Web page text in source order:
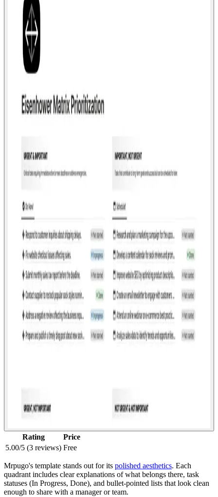
Rating
Price
5.00/5 (3 reviews) Free
Mrpugo's template stands out for its polished aesthetics. Each
quadrant includes clear explanations of what belongs there, task
statuses (In Progress, Done), and bullet-pointed lists that look clean
enough to share with a manager or team.